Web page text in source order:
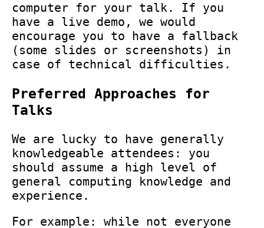
computer for your talk. If you
have a live demo, we would
encourage you to have a fallback
(some slides or screenshots) in
case of technical difficulties.
Preferred Approaches for
Talks
We are lucky to have generally
knowledgeable attendees: you
should assume a high level of
general computing knowledge and
experience.
For example: while not everyone